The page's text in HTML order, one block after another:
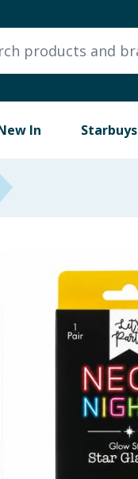
In Starbuys